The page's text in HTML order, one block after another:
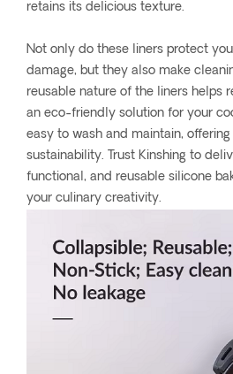
retains its delicious texture.
Not only do these liners protect
damage, but they also make
reusable nature of the liners helps
an eco-friendly solution for your
easy to wash and maintain,
sustainability. Trust Kinshing to
functional, and reusable silicone
your culinary creativity.